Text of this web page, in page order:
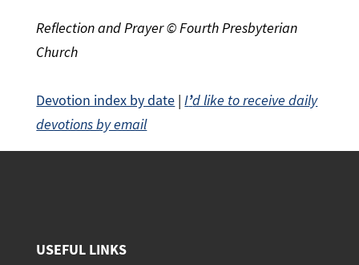
Reflection and Prayer © Fourth Presbyterian
Church
Devotion index by date |I’d like to receive daily
devotions by email
USEFUL LINKS